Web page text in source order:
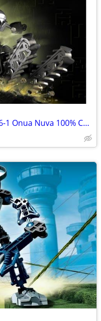
LEGO BIONICLE: Toa Nuva: 8566-1 Onua Nuva 100% COMPLETE